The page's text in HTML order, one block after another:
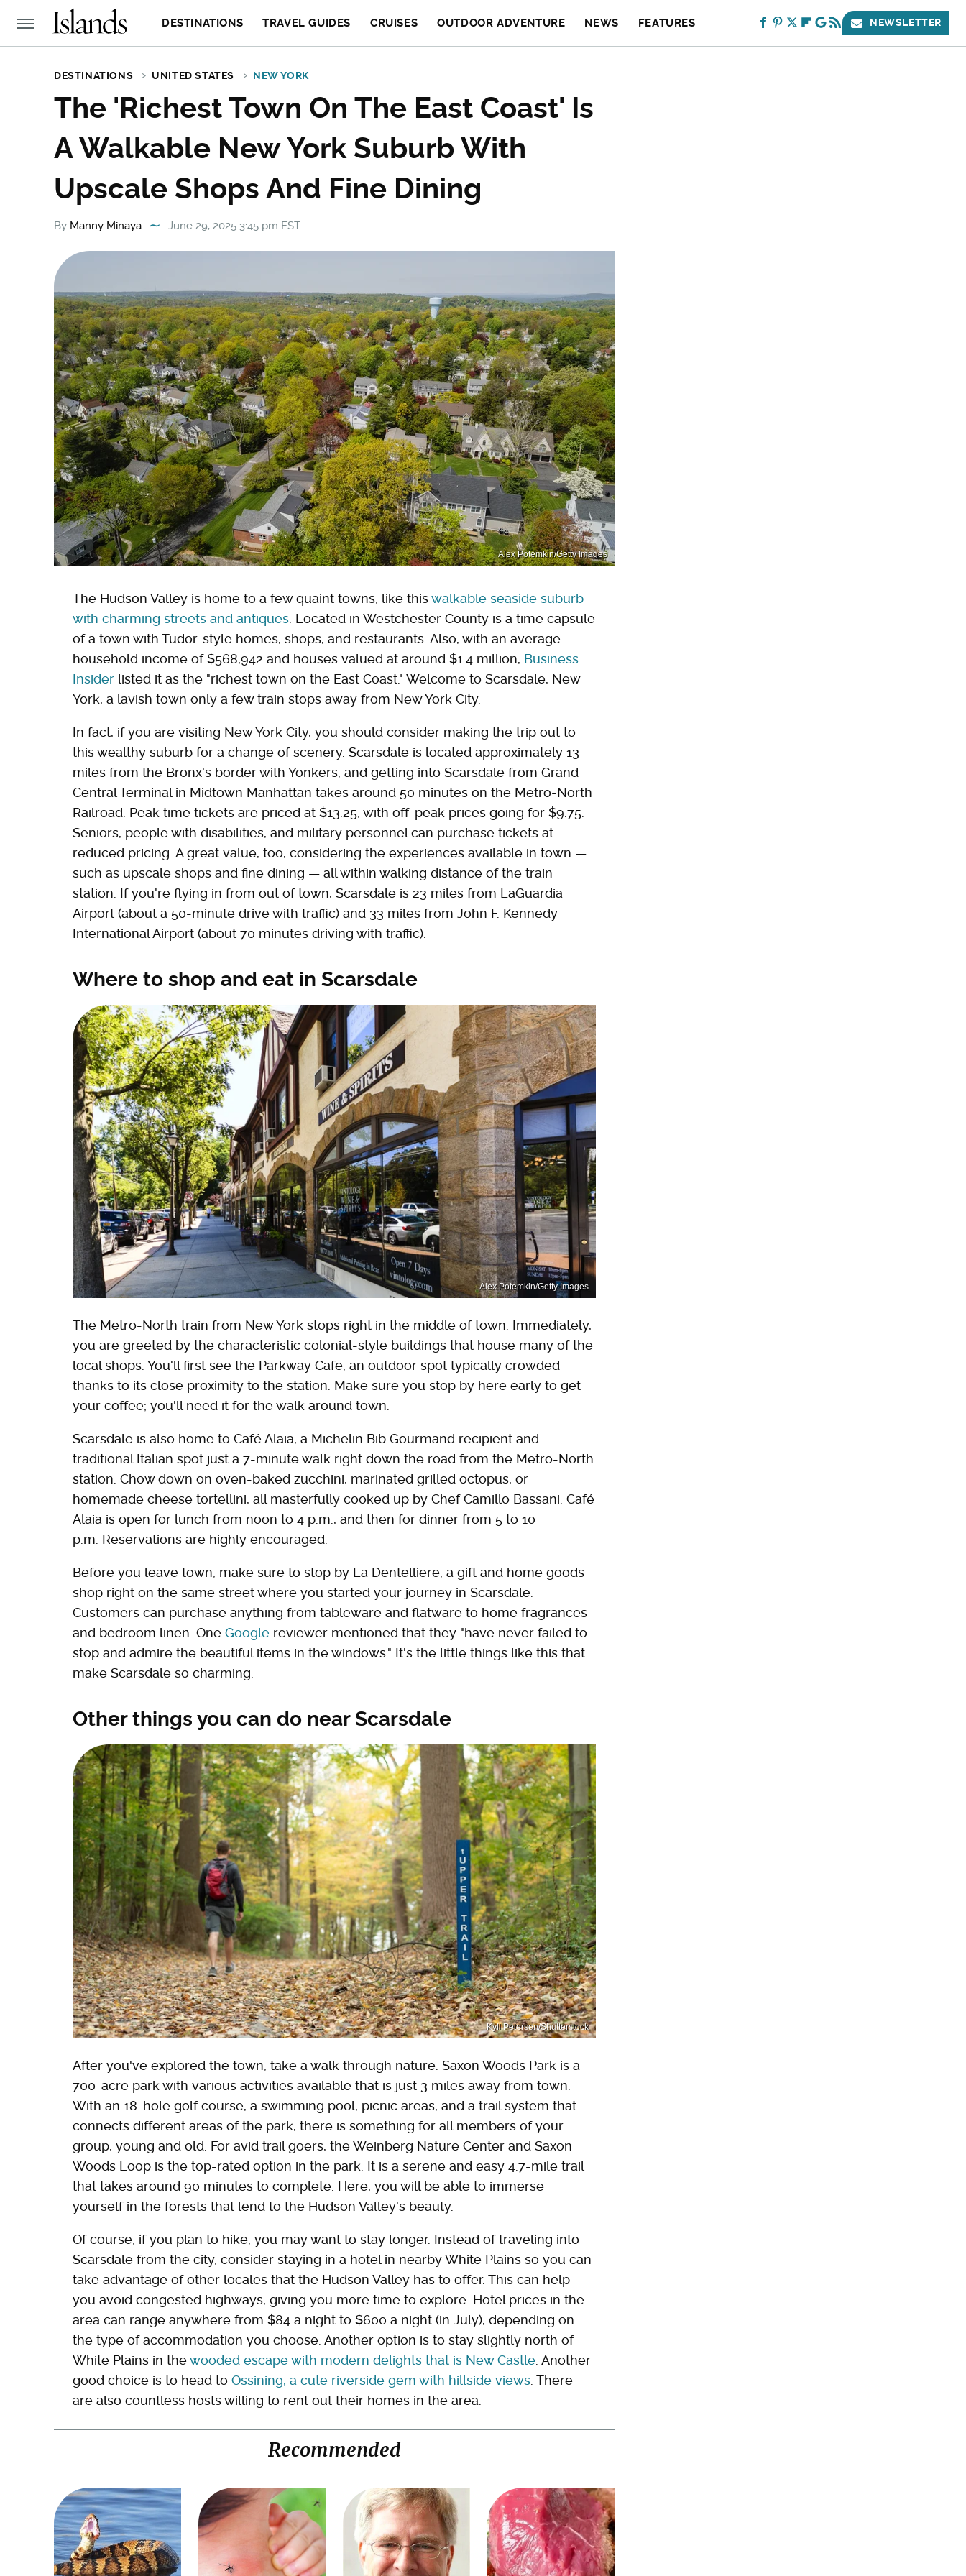
DESTINATIONS TRAVEL GUIDES CRUISES OUTDOOR ADVENTURE NEWS FEATURES NEWSLETTER
DESTINATIONS UNITED STATES NEW YORK
The 'Richest Town On The East Coast' Is
A Walkable New York Suburb With
Upscale Shops And Fine Dining
By Manny Minaya June 29, 2025 3:45 pm EST
Alex Potemkin/Getty Images
The Hudson Valley is home to a few quaint towns, like thiswalkable seaside suburb
with charming streets and antiques . Located in Westchester County is a time capsule
of a town with Tudor-style homes, shops, and restaurants. Also, with an average
household income of $568,942 and houses valued at around $1.4 million, Business
Insider listed it as the "richest town on the East Coast." Welcome to Scarsdale, New
York, a lavish town only a few train stops away from New York City.
In fact, if you are visiting New York City, you should consider making the trip out to
this wealthy suburb for a change of scenery. Scarsdale is located approximately 13
miles from the Bronx's border with Yonkers, and getting into Scarsdale from Grand
Central Terminal in Midtown Manhattan takes around 50 minutes on the Metro-North
Railroad. Peak time tickets are priced at $13.25, with off-peak prices going for $9.75.
Seniors, people with disabilities, and military personnel can purchase tickets at
reduced pricing. A great value, too, considering the experiences available in town —
such as upscale shops and fine dining — all within walking distance of the train
station. If you're flying in from out of town, Scarsdale is 23 miles from LaGuardia
Airport (about a 50-minute drive with traffic) and 33 miles from John F. Kennedy
International Airport (about 70 minutes driving with traffic).
Where to shop and eat in Scarsdale
Alex Potemkin/Getty Images
The Metro-North train from New York stops right in the middle of town. Immediately,
you are greeted by the characteristic colonial-style buildings that house many of the
local shops. You'll first see the Parkway Cafe, an outdoor spot typically crowded
thanks to its close proximity to the station. Make sure you stop by here early to get
your coffee; you'll need it for the walk around town.
Scarsdale is also home to Café Alaia, a Michelin Bib Gourmand recipient and
traditional Italian spot just a 7-minute walk right down the road from the Metro-North
station. Chow down on oven-baked zucchini, marinated grilled octopus, or
homemade cheese tortellini, all masterfully cooked up by Chef Camillo Bassani. Café
Alaia is open for lunch from noon to 4 p.m., and then for dinner from 5 to 10
p.m. Reservations are highly encouraged.
Before you leave town, make sure to stop by La Dentelliere, a gift and home goods
shop right on the same street where you started your journey in Scarsdale.
Customers can purchase anything from tableware and flatware to home fragrances
and bedroom linen. One Google reviewer mentioned that they "have never failed to
stop and admire the beautiful items in the windows." It's the little things like this that
make Scarsdale so charming.
Other things you can do near Scarsdale
Kyli Petersen/Shutterstock
After you've explored the town, take a walk through nature. Saxon Woods Park is a
700-acre park with various activities available that is just 3 miles away from town.
With an 18-hole golf course, a swimming pool, picnic areas, and a trail system that
connects different areas of the park, there is something for all members of your
group, young and old. For avid trail goers, the Weinberg Nature Center and Saxon
Woods Loop is the top-rated option in the park. It is a serene and easy 4.7-mile trail
that takes around 90 minutes to complete. Here, you will be able to immerse
yourself in the forests that lend to the Hudson Valley's beauty.
Of course, if you plan to hike, you may want to stay longer. Instead of traveling into
Scarsdale from the city, consider staying in a hotel in nearby White Plains so you can
take advantage of other locales that the Hudson Valley has to offer. This can help
you avoid congested highways, giving you more time to explore. Hotel prices in the
area can range anywhere from $84 a night to $600 a night (in July), depending on
the type of accommodation you choose. Another option is to stay slightly north of
White Plains in thewooded escape with modern delights that is New Castle. Another
good choice is to head to Ossining, a cute riverside gem with hillside views. There
are also countless hosts willing to rent out their homes in the area.
Recommended